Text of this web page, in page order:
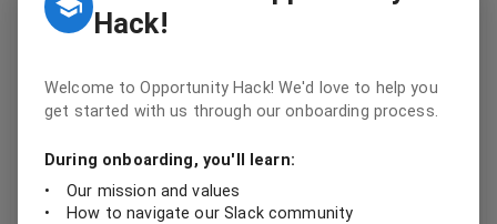
perseverance, empathy, and solid software
NMTSA website is a perfect example. They didn't
just stop at the hackathon win; they put in the
production readiness.
Hack!
Welcome to Opportunity Hack! We'd love to help you
get started with us through our onboarding process.
During onboarding, you'll learn:
•
Our mission and values
•
How to navigate our Slack community